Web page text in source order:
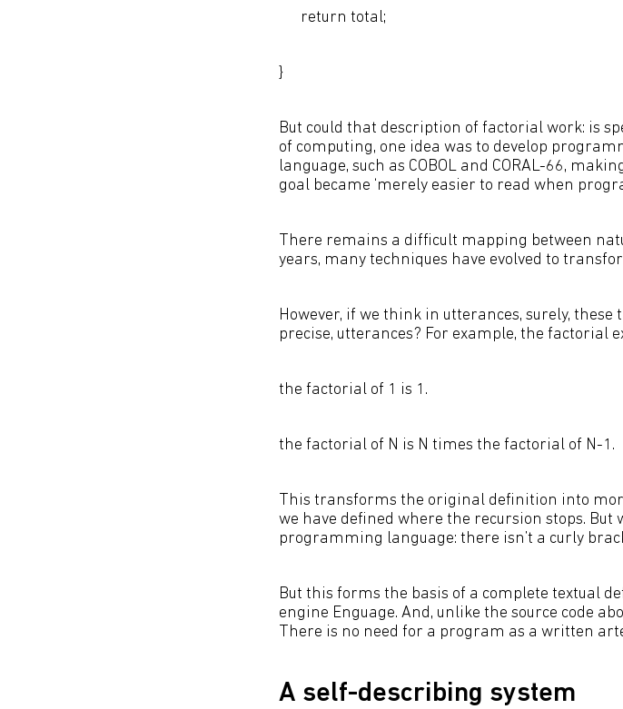
return total;
}
But could that description of factorial work: is
of computing, one idea was to develop
language, such as COBOL and CORAL-66,
goal became ‘merely easier to read when
There remains a difficult mapping between
years, many techniques have evolved to
However, if we think in utterances, surely,
precise, utterances? For example, the factorial
the factorial of 1 is 1.
the factorial of N is N times the factorial of N-1.
This transforms the original definition into
we have defined where the recursion stops.
programming language: there isn’t a curly
But this forms the basis of a complete textual
engine Enguage. And, unlike the source code
There is no need for a program as a written
A self-describing system